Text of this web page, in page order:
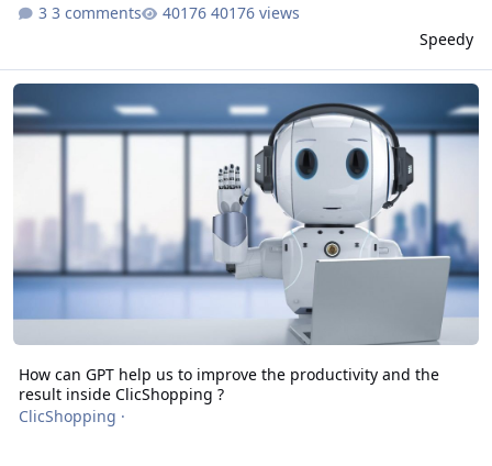
3 comments
40176 views
Speedy
How can GPT help us to improve the productivity and the result
How can GPT help us to improve the productivity and the
result inside ClicShopping ?
ClicShopping ·